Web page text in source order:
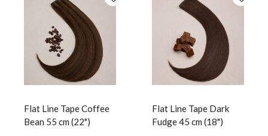
Flat Line Tape Coffee
Bean 55 cm (22")
Flat Line Tape Dark
Fudge 45 cm (18")